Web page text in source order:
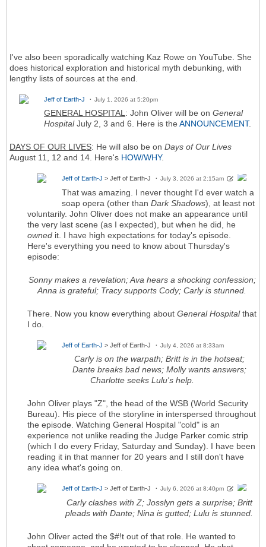
I've also been sporadically watching Kaz Rowe on YouTube. She
does historical exploration and historical myth debunking, with
lengthy lists of sources at the end.
Jeff of Earth-J July 1, 2026 at 5:20pm
GENERAL HOSPITAL : John Oliver will be on General
HospitalJuly 2, 3 and 6. Here is the ANNOUNCEMENT.
DAYS OF OUR LIVES: He will also be on Days of Our Lives
August 11, 12 and 14. Here's HOW/WHY.
Jeff of Earth-J > Jeff of Earth-J July 3, 2026 at 2:15am
That was amazing. I never thought I'd ever watch a
soap opera (other than Dark Shadows), at least not
voluntarily. John Oliver does not make an appearance until
the very last scene (as I expected), but when he did, he
owned it. I have high expectations for today's episode.
Here's everything you need to know about Thursday's
episode:
Sonny makes a revelation; Ava hears a shocking confession;
Anna is grateful; Tracy supports Cody; Carly is stunned.
There. Now you know everything about General Hospitalthat
I do.
Jeff of Earth-J > Jeff of Earth-J July 4, 2026 at 8:33am
Carly is on the warpath; Britt is in the hotseat;
Dante breaks bad news; Molly wants answers;
Charlotte seeks Lulu's help.
John Oliver plays "Z", the head of the WSB (World Security
Bureau). His piece of the storyline in interspersed throughout
the episode. Watching General Hospital "cold" is an
experience not unlike reading the Judge Parker comic strip
(which I do every Friday, Saturday and Sunday). I have been
reading it in that manner for 20 years and I still don't have
any idea what's going on.
Jeff of Earth-J > Jeff of Earth-J July 6, 2026 at 8:40pm
Carly clashes with Z; Josslyn gets a surprise; Britt
pleads with Dante; Nina is gutted; Lulu is stunned.
John Oliver acted the $#!t out of that role. He wanted to